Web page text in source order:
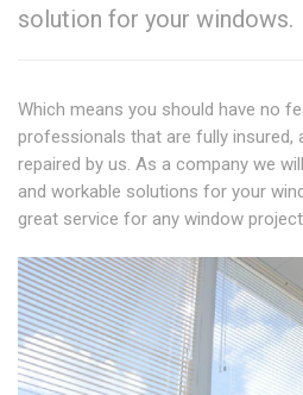
solution for your windows.
Which means you should have no
professionals that are fully insured,
repaired by us. As a company we
and workable solutions for your
great service for any window